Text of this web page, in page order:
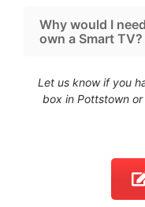
Why would I
own a Smart TV?
Let us know if you
box in Pottstown or